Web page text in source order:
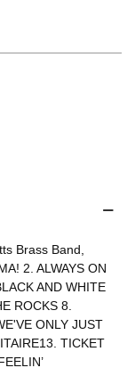
Brass Band,
2. ALWAYS ON
AND WHITE
ROCKS 8.
ONLY JUST
TICKET